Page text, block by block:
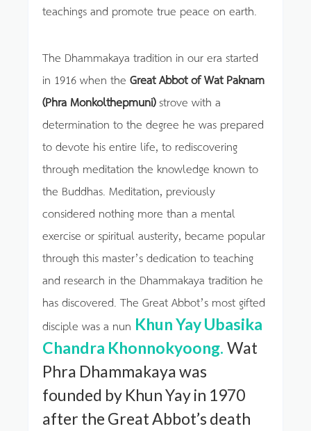
teachings and promote true peace on earth.
The Dhammakaya tradition in our era started
in 1916 when the Great Abbot of Wat Paknam
(Phra Monkolthepmuni)strove with a
determination to the degree he was prepared
to devote his entire life, to rediscovering
through meditation the knowledge known to
the Buddhas. Meditation, previously
considered nothing more than a mental
exercise or spiritual austerity, became popular
through this master’s dedication to teaching
and research in the Dhammakaya tradition he
has discovered. The Great Abbot’s most gifted
disciple was a nun Khun Yay Ubasika
Chandra Khonnokyoong. Wat
Phra Dhammakaya was
founded by Khun Yay in 1970
after the Great Abbot’s death